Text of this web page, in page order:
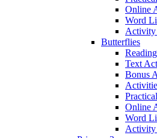
Online
Word
Activity
Butterflies
Text
Bonus
Online
Word
Activity